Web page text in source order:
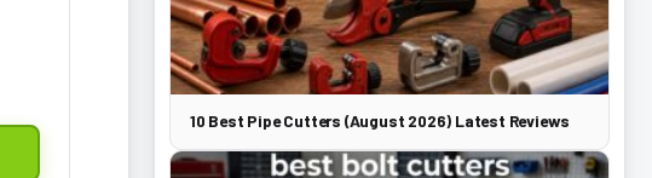
10 Best Pipe Cutters (August 2026) Latest Reviews